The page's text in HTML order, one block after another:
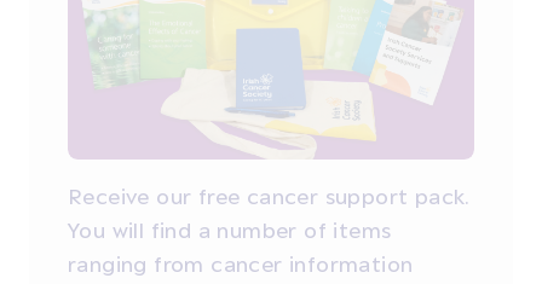
Receive our free cancer support pack.
You will find a number of items
ranging from cancer information